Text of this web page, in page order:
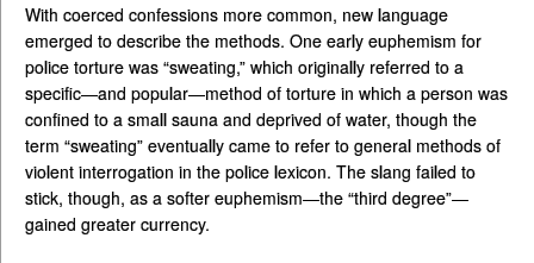
With coerced confessions more common, new language
emerged to describe the methods. One early euphemism for
police torture was “sweating,” which originally referred to a
specific—and popular—method of torture in which a person was
confined to a small sauna and deprived of water, though the
term “sweating” eventually came to refer to general methods of
violent interrogation in the police lexicon. The slang failed to
stick, though, as a softer euphemism—the “third degree”—
gained greater currency.